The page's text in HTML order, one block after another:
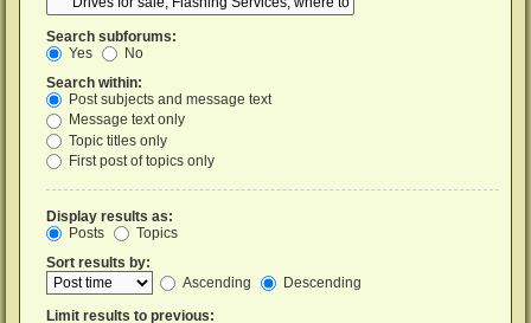
Search subforums:
Yes
No
Search within:
Post subjects and message text
Message text only
Topic titles only
First post of topics only
Display results as:
Posts
Topics
Sort results by:
Ascending
Descending
Limit results to previous: